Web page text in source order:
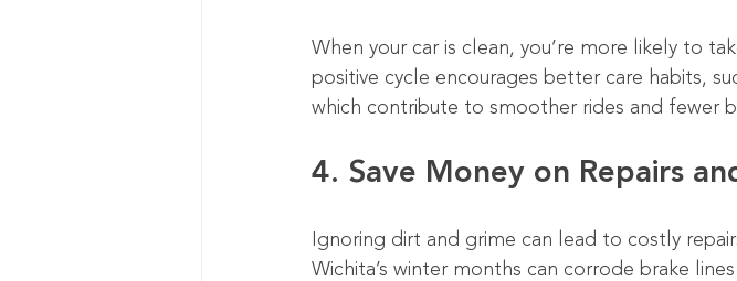
When your car is clean, you’re more likely to
positive cycle encourages better care habits,
which contribute to smoother rides and fewer
4. Save Money on Repairs
Ignoring dirt and grime can lead to costly
Wichita’s winter months can corrode brake